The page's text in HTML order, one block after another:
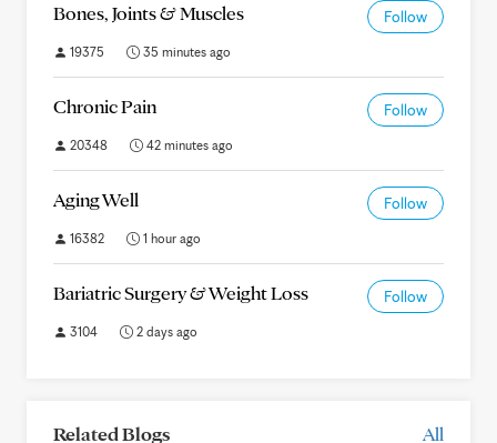
Bones, Joints & Muscles Follow
19375 35 minutes ago
Chronic Pain Follow
20348 42 minutes ago
Aging Well Follow
16382 1 hour ago
Bariatric Surgery & Weight Loss Follow
3104 2 days ago
Related Blogs All